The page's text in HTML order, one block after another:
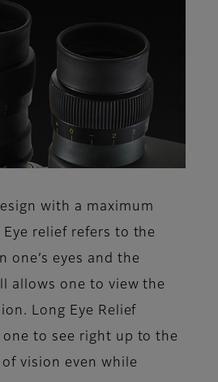
with a maximum
relief refers to the
one’s eyes and the
allows one to view the
Long Eye Relief
to see right up to the
vision even while